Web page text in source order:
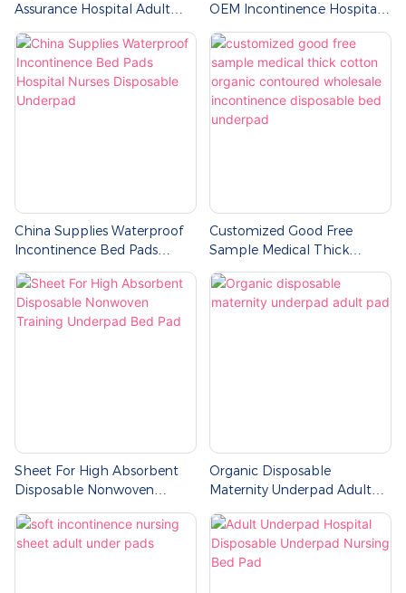
Assurance Hospital Adult
Baby Pets Maternity Pads
Sanitary Incontinence
Underpad 60*60CM
OEM Incontinence Hospital
Medic Under Urine
Absorbent Bed Pad
50*40cm
China Supplies Waterproof
Incontinence Bed Pads
Hospital Nurses Disposable
Underpad
Customized Good Free
Sample Medical Thick
Cotton Organic Contoured
Wholesale Incontinence
Disposable Bed Underpad
Sheet For High Absorbent
Disposable Nonwoven
Training Underpad Bed Pad
Organic Disposable
Maternity Underpad Adult
Pad